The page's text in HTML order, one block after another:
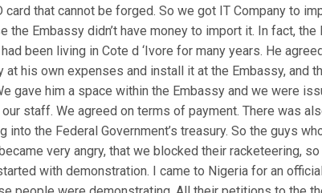
card that cannot be forged. So we got IT Company to
the Embassy didn’t have money to import it. In fact,
been living in Cote d ‘Ivore for many years. He
at his own expenses and install it at the Embassy, and
gave him a space within the Embassy and we were
staff. We agreed on terms of payment. There was
into the Federal Government’s treasury. So the guys
very angry, that we blocked their racketeering,
with demonstration. I came to Nigeria for an